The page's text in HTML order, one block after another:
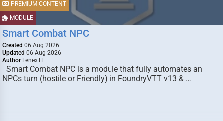
MODULE
PREMIUM CONTENT
Smart Combat NPC
Created 06 Aug 2026
Updated 06 Aug 2026
Author LenexTL
Smart Combat NPC is a module that fully automates an
NPCs turn (hostile or Friendly) in FoundryVTT v13 & …